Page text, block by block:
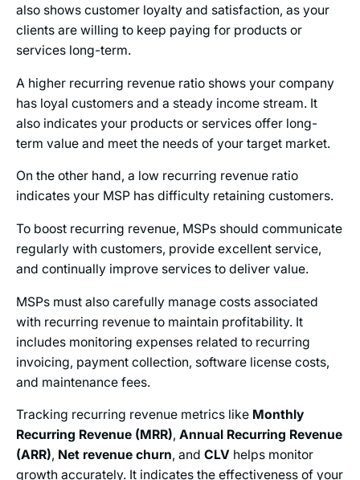
also shows customer loyalty and satisfaction, as your
clients are willing to keep paying for products or
services long-term.
A higher recurring revenue ratio shows your company
has loyal customers and a steady income stream. It
also indicates your products or services offer long-
term value and meet the needs of your target market.
On the other hand, a low recurring revenue ratio
indicates your MSP has difficulty retaining customers.
To boost recurring revenue, MSPs should communicate
regularly with customers, provide excellent service,
and continually improve services to deliver value.
MSPs must also carefully manage costs associated
with recurring revenue to maintain profitability. It
includes monitoring expenses related to recurring
invoicing, payment collection, software license costs,
and maintenance fees.
Tracking recurring revenue metrics like Monthly
Recurring Revenue (MRR), Annual Recurring Revenue
(ARR), Net revenue churn, and CLV helps monitor
growth accurately. It indicates the effectiveness of your